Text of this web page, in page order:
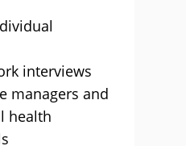
interviews
managers and
health